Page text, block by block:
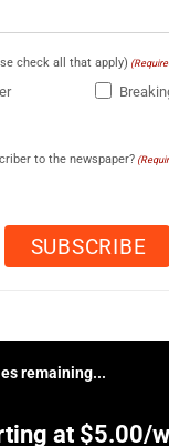
check all that apply)
to the newspaper?
remaining...
at $5.00/